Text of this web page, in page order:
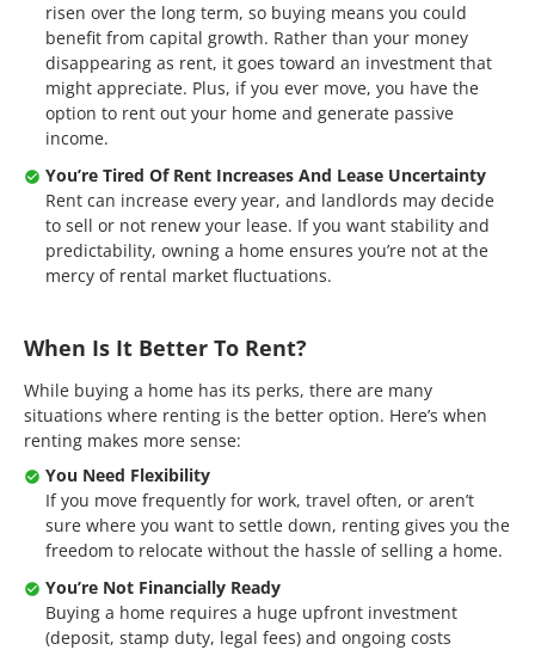
risen over the long term, so buying means you could
benefit from capital growth. Rather than your money
disappearing as rent, it goes toward an investment that
might appreciate. Plus, if you ever move, you have the
option to rent out your home and generate passive
income.
You’re Tired Of Rent Increases And Lease Uncertainty
Rent can increase every year, and landlords may decide
to sell or not renew your lease. If you want stability and
predictability, owning a home ensures you’re not at the
mercy of rental market fluctuations.
When Is It Better To Rent?
While buying a home has its perks, there are many
situations where renting is the better option. Here’s when
renting makes more sense:
You Need Flexibility
If you move frequently for work, travel often, or aren’t
sure where you want to settle down, renting gives you the
freedom to relocate without the hassle of selling a home.
You’re Not Financially Ready
Buying a home requires a huge upfront investment
(deposit, stamp duty, legal fees) and ongoing costs